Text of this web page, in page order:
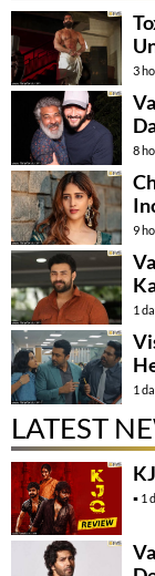
3
8
9
1
1
LATEST
1